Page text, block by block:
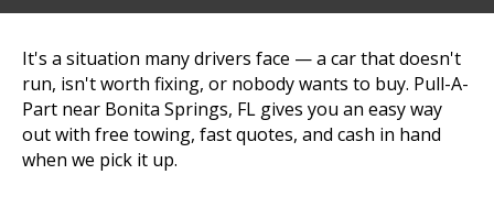
It's a situation many drivers face — a car that doesn't
run, isn't worth fixing, or nobody wants to buy. Pull-A-
Part near Bonita Springs, FL gives you an easy way
out with free towing, fast quotes, and cash in hand
when we pick it up.